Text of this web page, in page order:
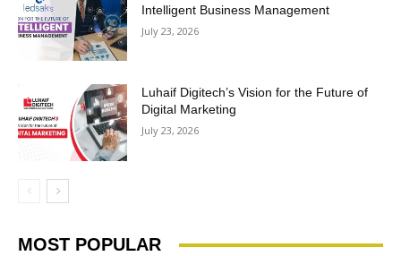
Intelligent Business Management
July 23, 2026
Luhaif Digitech’s Vision for the Future of
Digital Marketing
July 23, 2026
MOST POPULAR